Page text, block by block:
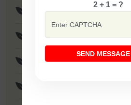
F1 - SSB 81
F1 - SSB 864
F1 - SSB 294
2 + 1 = ?
SEND MESSAGE